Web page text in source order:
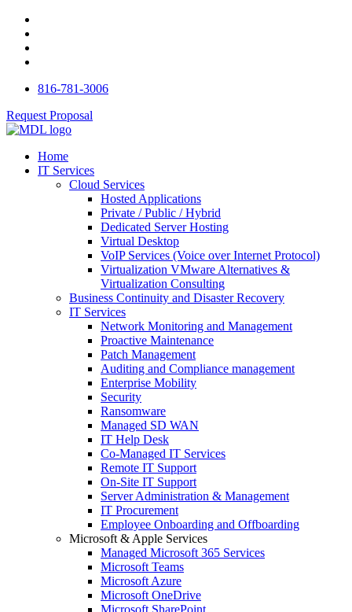
816-781-3006
Request Proposal
Home
IT Services
Cloud Services
Hosted Applications
Private / Public / Hybrid
Dedicated Server Hosting
Virtual Desktop
VoIP Services (Voice over Internet Protocol)
Virtualization VMware Alternatives &
Virtualization Consulting
Business Continuity and Disaster Recovery
IT Services
Network Monitoring and Management
Proactive Maintenance
Patch Management
Auditing and Compliance management
Enterprise Mobility
Security
Ransomware
Managed SD WAN
IT Help Desk
Co-Managed IT Services
Remote IT Support
On-Site IT Support
Server Administration & Management
IT Procurement
Employee Onboarding and Offboarding
Microsoft & Apple Services
Managed Microsoft 365 Services
Microsoft Teams
Microsoft Azure
Microsoft OneDrive
Microsoft SharePoint